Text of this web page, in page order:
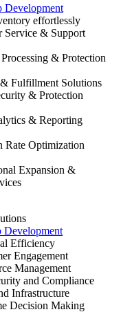
Development
effortlessly
Service & Support
& Protection
Fulfillment Solutions
& Protection
& Reporting
Rate Optimization
Expansion &
Development
Efficiency
Engagement
Management
and Compliance
Infrastructure
Decision Making